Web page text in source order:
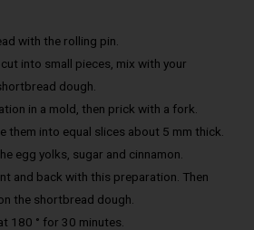
with the rolling pin.
into small pieces, mix with your
dough.
in a mold, then prick with a fork.
them into equal slices about 5 mm thick.
egg yolks, sugar and cinnamon.
and back with this preparation. Then
the shortbread dough.
180 ° for 30 minutes.